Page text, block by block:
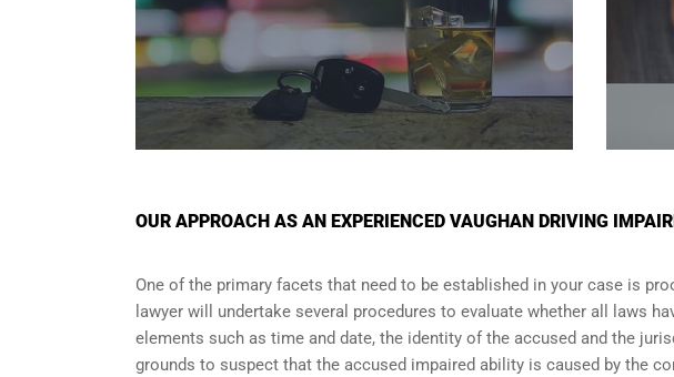
OUR APPROACH AS AN EXPERIENCED VAUGHAN DRIVING
One of the primary facets that need to be established in your case is
lawyer will undertake several procedures to evaluate whether all laws
elements such as time and date, the identity of the accused and the
grounds to suspect that the accused impaired ability is caused by the